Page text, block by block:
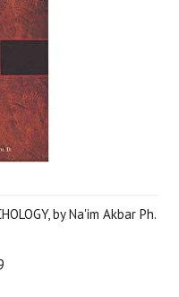
by Na'im Akbar Ph.